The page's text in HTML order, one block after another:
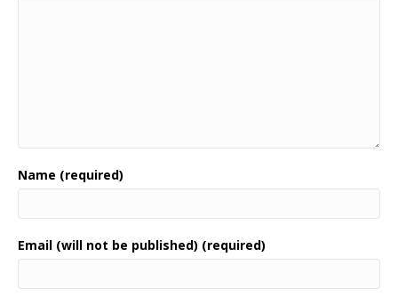
Name (required)
Email (will not be published) (required)